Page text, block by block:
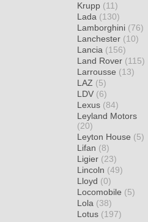
Krupp (11)
Lada (130)
Lamborghini (76)
Lanchester (10)
Lancia (156)
Land Rover (115)
Larrousse (13)
LAZ (5)
LDV (6)
Lexus (84)
Leyland Motors
(20)
Leyton House (5)
Lifan (8)
Ligier (23)
Lincoln (49)
Lloyd (0)
Locomobile (5)
Lola (38)
Lotus (197)